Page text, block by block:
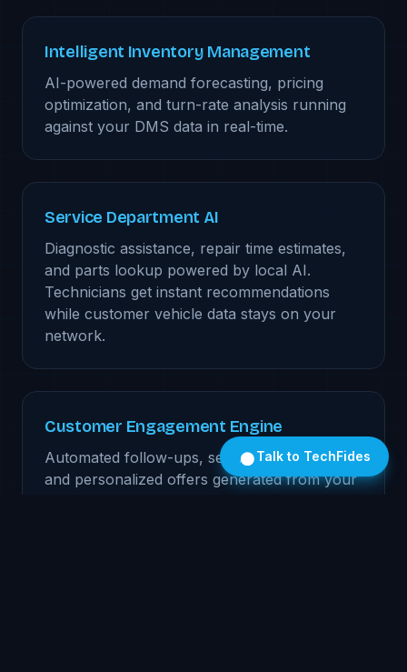
Intelligent Inventory Management
AI-powered demand forecasting, pricing
optimization, and turn-rate analysis running
against your DMS data in real-time.
Service Department AI
Diagnostic assistance, repair time estimates,
and parts lookup powered by local AI.
Technicians get instant recommendations
while customer vehicle data stays on your
network.
Customer Engagement Engine
Automated follow-ups, service reminders,
and personalized offers generated from your
Talk to TechFides